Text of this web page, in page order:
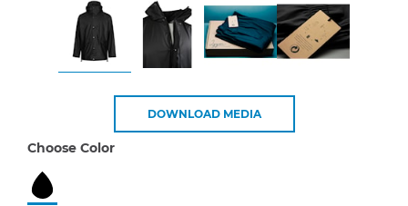
DOWNLOAD MEDIA
Choose Color